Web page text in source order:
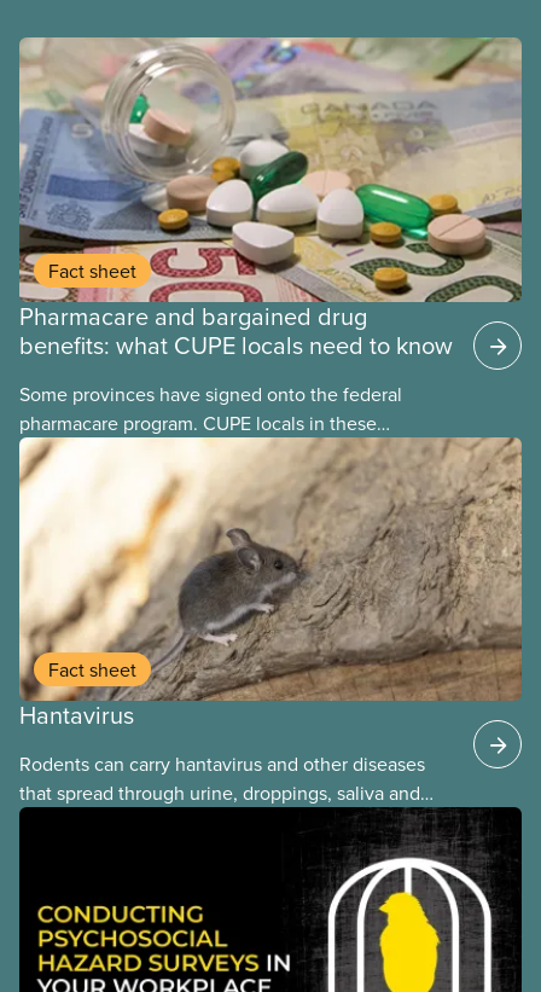
Fact sheet
Pharmacare and bargained drug
benefits: what CUPE locals need to know
Some provinces have signed onto the federal
pharmacare program. CUPE locals in these
provinces have questions about how this program
may interact with their current group benefits.
Fact sheet
Hantavirus
Rodents can carry hantavirus and other diseases
that spread through urine, droppings, saliva and
bites. Workers can be exposed when cleaning or
working in areas with rodent activity, especially
when dust contaminated with droppings or urine
becomes airborne.